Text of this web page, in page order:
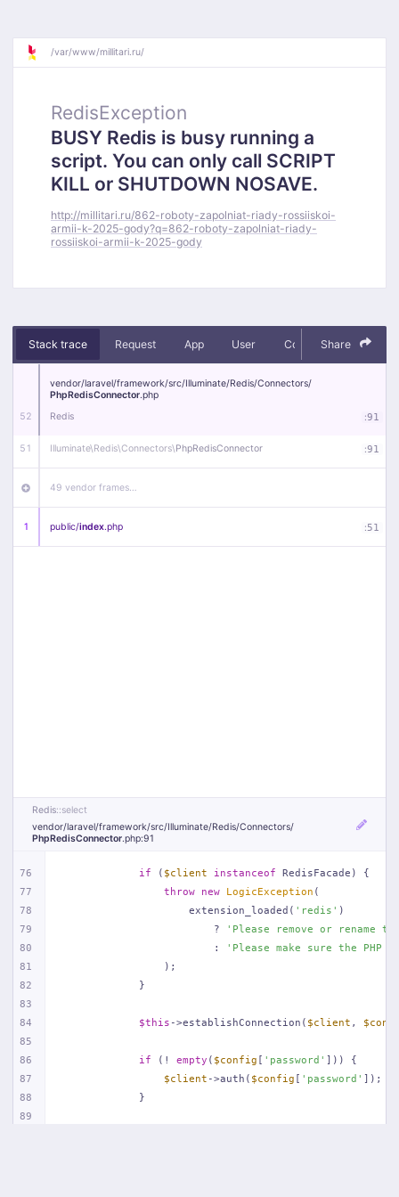
/var/www/millitari.ru/
RedisException
BUSY Redis is busy running a
script. You can only call SCRIPT
KILL or SHUTDOWN NOSAVE.
http://millitari.ru/862-roboty-zapolniat-riady-rossiiskoi-
armii-k-2025-gody?q=862-roboty-zapolniat-riady-
rossiiskoi-armii-k-2025-gody
Stack trace Request App User Context Debug
Share
52
vendor/laravel/framework/src/Illuminate/Redis/Connectors/
PhpRedisConnector.php
Redis
:91
51 Illuminate\Redis\Connectors\PhpRedisConnector :91
49 vendor frames…
1 public/index.php :51
Redis::select
vendor/laravel/framework/src/Illuminate/Redis/Connectors/
PhpRedisConnector.php:91
76
77
78
79
80
81
82
83
84
85
86
87
88
89
if ( $client instanceof RedisFacade) {
throw
new LogicException (
                    extension_loaded(
'redis' )
                        ?
'Please remove or
                        :
'Please make sure the
                );
            }
$this ->establishConnection( $client ,
if (! empty ( $config [ 'password' ])) {
$client ->auth( $config [ 'password' ]);
            }